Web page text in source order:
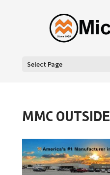
Select Page
MMC OUTSIDE